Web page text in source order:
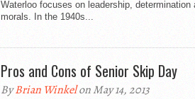
Waterloo focuses on leadership, determination
morals. In the 1940s...
Pros and Cons of Senior Skip Day
ByBrian Winkelon May 14, 2013